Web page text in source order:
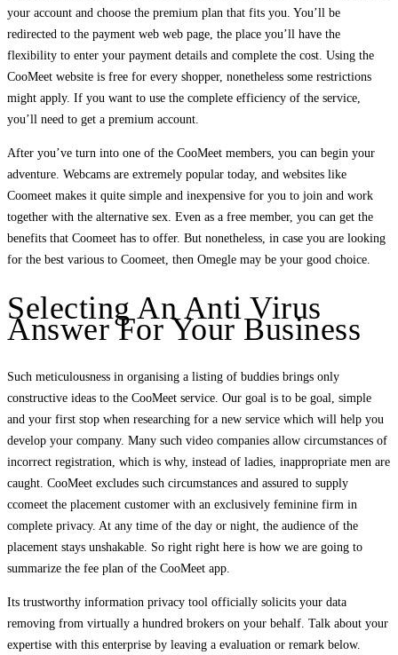
your account and choose the premium plan that fits you. You’ll be
redirected to the payment web web page, the place you’ll have the
flexibility to enter your payment details and complete the cost. Using the
CooMeet website is free for every shopper, nonetheless some restrictions
might apply. If you want to use the complete efficiency of the service,
you’ll need to get a premium account.
After you’ve turn into one of the CooMeet members, you can begin your
adventure. Webcams are extremely popular today, and websites like
Coomeet makes it quite simple and inexpensive for you to join and work
together with the alternative sex. Even as a free member, you can get the
benefits that Coomeet has to offer. But nonetheless, in case you are looking
for the best various to Coomeet, then Omegle may be your good choice.
Selecting An Anti Virus
Answer For Your Business
Such meticulousness in organising a listing of buddies brings only
constructive ideas to the CooMeet service. Our goal is to be goal, simple
and your first stop when researching for a new service which will help you
develop your company. Many such video companies allow circumstances of
incorrect registration, which is why, instead of ladies, inappropriate men are
caught. CooMeet excludes such circumstances and assured to supply
ccomeet the placement customer with an exclusively feminine firm in
complete privacy. At any time of the day or night, the audience of the
placement stays unshakable. So right right here is how we are going to
summarize the fee plan of the CooMeet app.
Its trustworthy information privacy tool officially solicits your data
removing from virtually a hundred brokers on your behalf. Talk about your
expertise with this enterprise by leaving a evaluation or remark below.